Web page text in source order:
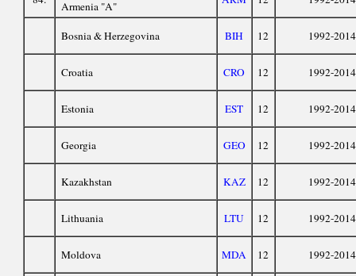
Armenia "A"
Bosnia & Herzegovina BIH 12 1992-2014
Croatia CRO 12 1992-2014
Estonia EST 12 1992-2014
Georgia GEO 12 1992-2014
Kazakhstan KAZ 12 1992-2014
Lithuania LTU 12 1992-2014
Moldova MDA 12 1992-2014